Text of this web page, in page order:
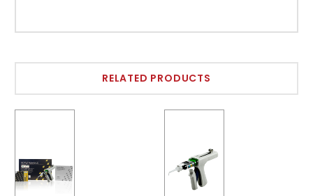
RELATED PRODUCTS